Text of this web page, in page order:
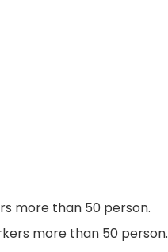
more than 50 person.
more than 50 person.